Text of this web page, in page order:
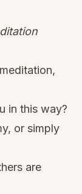
in this way?
or simply
are